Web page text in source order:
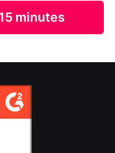
minutes